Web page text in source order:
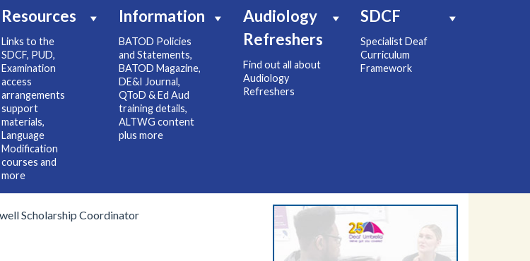
Resources
Links to the
SDCF, PUD,
Examination
access
arrangements
support
materials,
Language
Modification
courses and
more
Information
BATOD Policies
and Statements,
BATOD Magazine,
DE&I Journal,
QToD & Ed Aud
training details,
ALTWG content
plus more
Audiology
Refreshers
Find out all about
Audiology
Refreshers
SDCF
Specialist Deaf
Curriculum
Framework
Scholarship Coordinator